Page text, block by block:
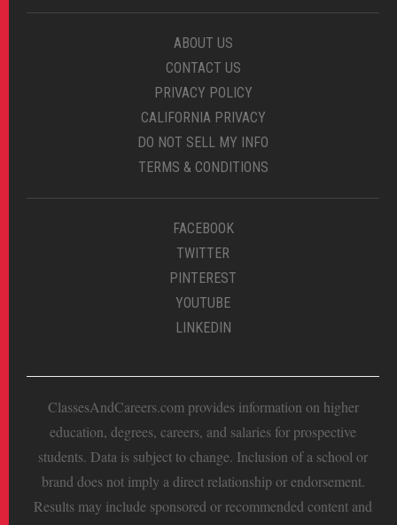
ABOUT US
CONTACT US
PRIVACY POLICY
CALIFORNIA PRIVACY
DO NOT SELL MY INFO
TERMS & CONDITIONS
FACEBOOK
TWITTER
PINTEREST
YOUTUBE
LINKEDIN
ClassesAndCareers.com provides information on higher
education, degrees, careers, and salaries for prospective
students. Data is subject to change. Inclusion of a school or
brand does not imply a direct relationship or endorsement.
Results may include sponsored or recommended content and